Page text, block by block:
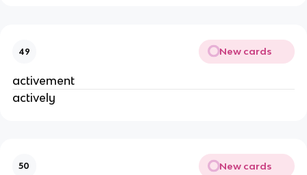
49 New cards
activement
actively
50 New cards